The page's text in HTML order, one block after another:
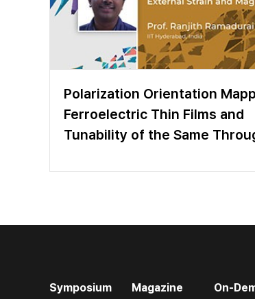
Polarization Orientation
Ferroelectric Thin Films and
Tunability of the Same
Symposium Magazine On-